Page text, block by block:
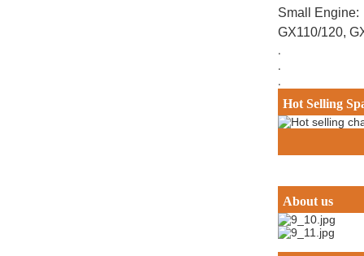
Small Engine:
GX110/120,
.
.
.
Hot Selling
About us